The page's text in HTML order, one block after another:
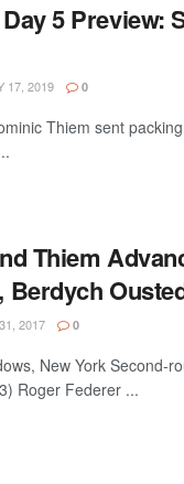
5 Preview:
17, 2019 0
Thiem sent
Thiem
Berdych
2017 0
New York Second-
Roger Federer ...